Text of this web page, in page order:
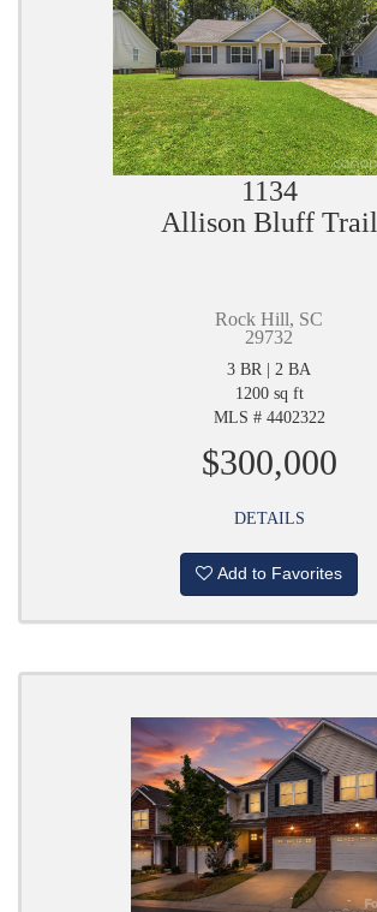
1134
Allison Bluff Trail
Rock Hill, SC
29732
3 BR | 2 BA
1200 sq ft
MLS # 4402322
$300,000
DETAILS
Add to Favorites